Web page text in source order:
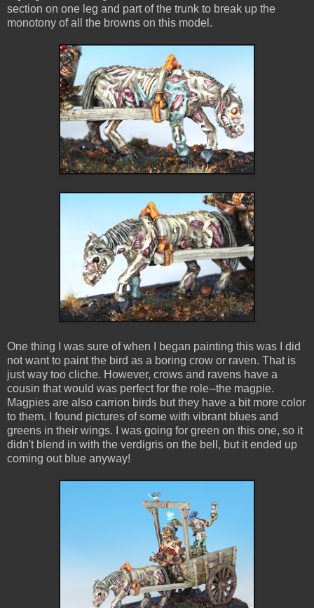
section on one leg and part of the trunk to break up the
monotony of all the browns on this model.
One thing I was sure of when I began painting this was I did
not want to paint the bird as a boring crow or raven. That is
just way too cliche. However, crows and ravens have a
cousin that would was perfect for the role--the magpie.
Magpies are also carrion birds but they have a bit more color
to them. I found pictures of some with vibrant blues and
greens in their wings. I was going for green on this one, so it
didn't blend in with the verdigris on the bell, but it ended up
coming out blue anyway!